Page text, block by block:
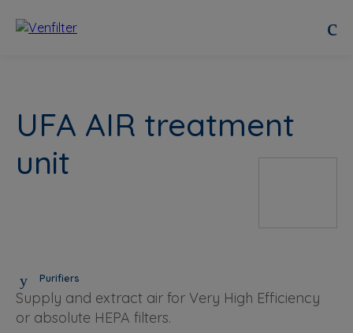
Purifiers
Supply and extract air for Very High Efficiency
or absolute HEPA filters.
UFA AIR treatment
unit